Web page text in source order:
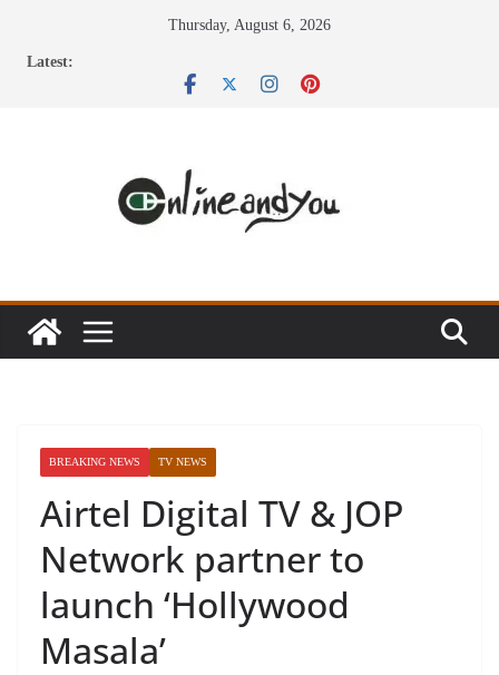
Thursday, August 6, 2026
Latest:
BREAKING NEWS TV NEWS
Airtel Digital TV & JOP
Network partner to
launch ‘Hollywood
Masala’